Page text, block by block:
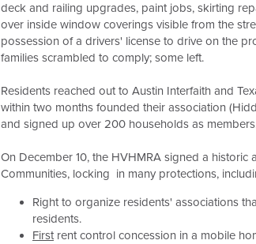
deck and railing upgrades, paint jobs, skirting
over inside window coverings visible from the
possession of a drivers' license to drive on the
families scrambled to comply; some left.
Residents reached out to Austin Interfaith and
within two months founded their association
and signed up over 200 households as
On December 10, the HVHMRA signed a
Communities, locking in many protections,
Right to organize residents' associations
residents.
Firstrent control concession in a mobile